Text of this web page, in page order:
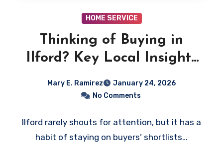
HOME SERVICE
Thinking of Buying in
Ilford? Key Local Insights
First-Time Buyers Should
Know
Mary E. Ramirez
January 24, 2026
No Comments
Ilford rarely shouts for attention, but it has a
habit of staying on buyers’ shortlists…